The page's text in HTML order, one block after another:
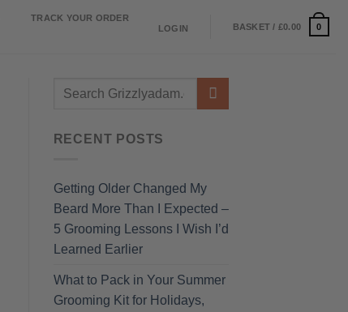
TRACK YOUR ORDER
LOGIN BASKET / £0.00 0
RECENT POSTS
Getting Older Changed My
Beard More Than I Expected –
5 Grooming Lessons I Wish I’d
Learned Earlier
What to Pack in Your Summer
Grooming Kit for Holidays,